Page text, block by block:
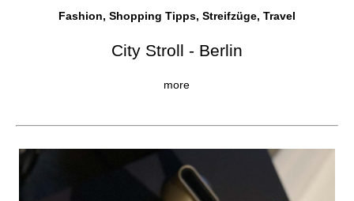
Fashion, Shopping Tipps, Streifzüge, Travel
City Stroll - Berlin
more